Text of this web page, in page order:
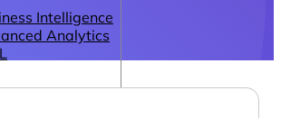
Intelligence
Analytics